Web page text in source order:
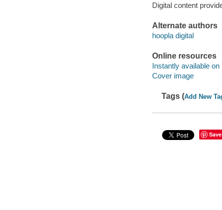
Digital content
Alternate authors
hoopla digital
Online resources
Instantly available on
Cover image
Tags (Add New
Save